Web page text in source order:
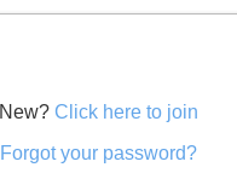
New? Click here to join
Forgot your password?